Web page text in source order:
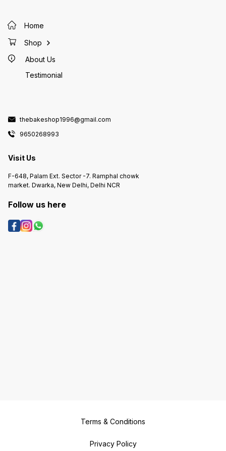
Home
Shop
About Us
Testimonial
thebakeshop1996@gmail.com
9650268993
Visit Us
F-648, Palam Ext. Sector -7. Ramphal chowk
market. Dwarka, New Delhi, Delhi NCR
Follow us here
Terms & Conditions
Privacy Policy